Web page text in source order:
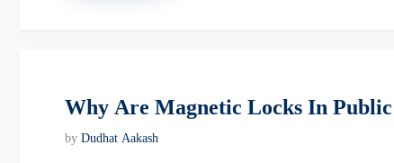
Why Are Magnetic Locks In
by Dudhat Aakash